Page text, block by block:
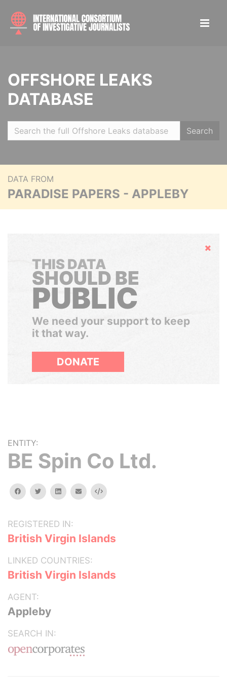
OFFSHORE LEAKS
DATABASE
Search
DATA FROM
PARADISE PAPERS - APPLEBY
Hide
THIS DATA
SHOULD BE
PUBLIC
We need your support to keep
it that way.
DONATE
ENTITY:
BE Spin Co Ltd.
facebooktwitterlinkedinemail Embed
REGISTERED IN:
British Virgin Islands
LINKED COUNTRIES:
British Virgin Islands
AGENT:
Appleby
SEARCH IN: